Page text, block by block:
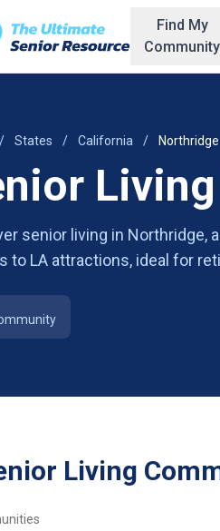
Find My
Community
/ States / California / Northridge
senior living in Northridge,
to LA attractions, ideal for
Living